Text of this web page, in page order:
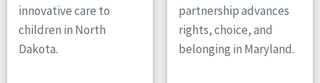
South Dakota
Tennessee
Wisconsin
innovative care to
children in North
Dakota.
partnership advances
rights, choice, and
belonging in Maryland.